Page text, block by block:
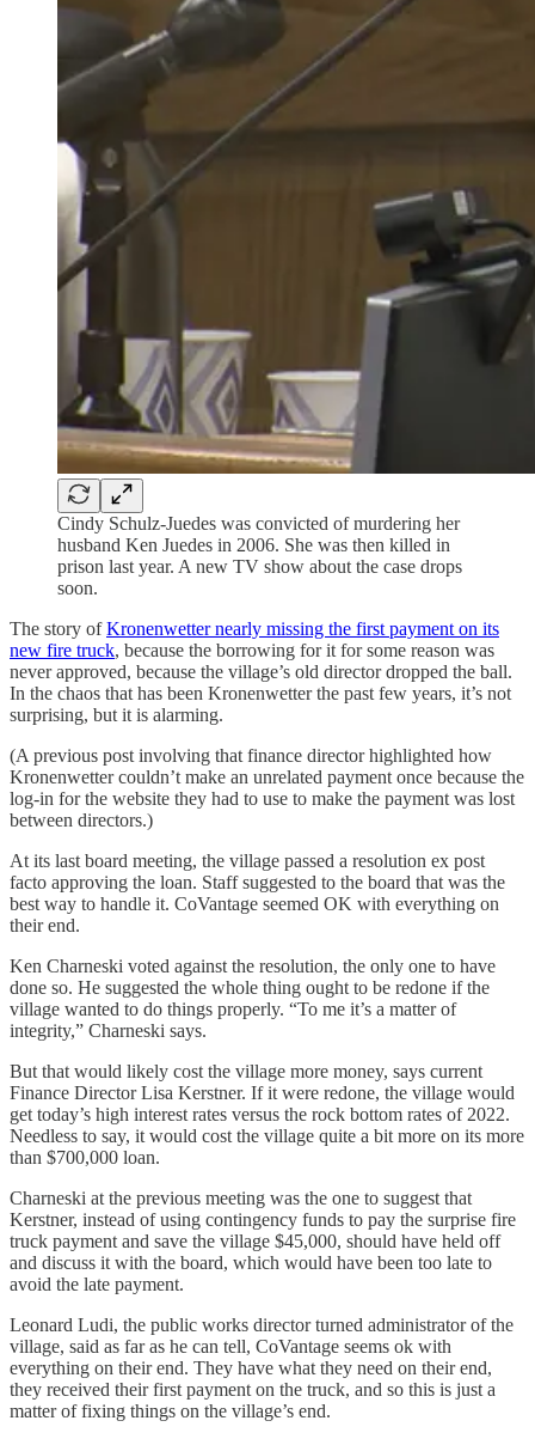
Cindy Schulz-Juedes was convicted of murdering her
husband Ken Juedes in 2006. She was then killed in
prison last year. A new TV show about the case drops
soon.
The story ofKronenwetter nearly missing the first payment on its
new fire truck, because the borrowing for it for some reason was
never approved, because the village’s old director dropped the ball.
In the chaos that has been Kronenwetter the past few years, it’s not
surprising, but it is alarming.
(A previous post involving that finance director highlighted how
Kronenwetter couldn’t make an unrelated payment once because the
log-in for the website they had to use to make the payment was lost
between directors.)
At its last board meeting, the village passed a resolution ex post
facto approving the loan. Staff suggested to the board that was the
best way to handle it. CoVantage seemed OK with everything on
their end.
Ken Charneski voted against the resolution, the only one to have
done so. He suggested the whole thing ought to be redone if the
village wanted to do things properly. “To me it’s a matter of
integrity,” Charneski says.
But that would likely cost the village more money, says current
Finance Director Lisa Kerstner. If it were redone, the village would
get today’s high interest rates versus the rock bottom rates of 2022.
Needless to say, it would cost the village quite a bit more on its more
than $700,000 loan.
Charneski at the previous meeting was the one to suggest that
Kerstner, instead of using contingency funds to pay the surprise fire
truck payment and save the village $45,000, should have held off
and discuss it with the board, which would have been too late to
avoid the late payment.
Leonard Ludi, the public works director turned administrator of the
village, said as far as he can tell, CoVantage seems ok with
everything on their end. They have what they need on their end,
they received their first payment on the truck, and so this is just a
matter of fixing things on the village’s end.